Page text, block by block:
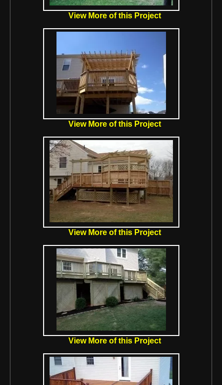
View More of this Project
View More of this Project
View More of this Project
View More of this Project